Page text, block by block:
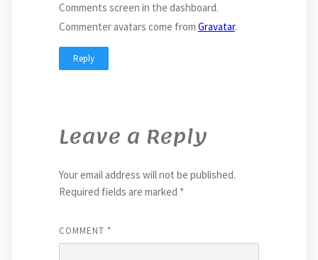
Comments screen in the dashboard.
Commenter avatars come from Gravatar.
Reply
Leave a Reply
Your email address will not be published.
Required fields are marked *
COMMENT *